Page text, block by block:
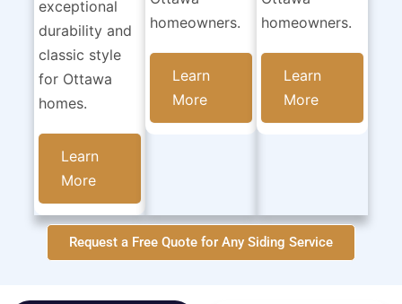
exceptional
durability and
classic style
for Ottawa
homes.
Learn
More
homeowners.
Learn
More
homeowners.
Learn
More
Request a Free Quote for Any Siding Service